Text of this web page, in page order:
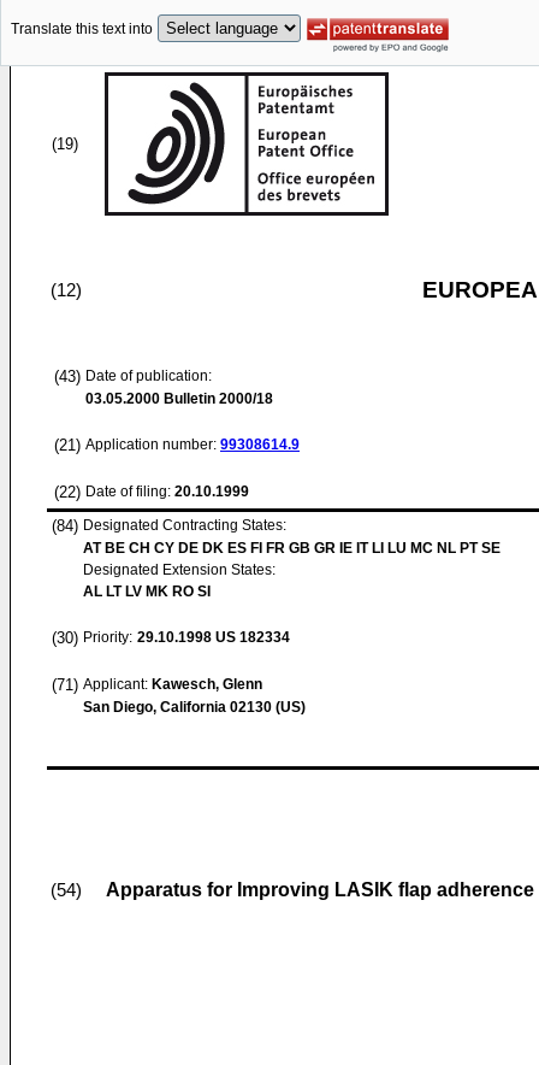
Translate this text into
(19)
(12)
(43) Date of publication:
03.05.2000 Bulletin 2000/18
(21) Application number: 99308614.9
(22) Date of filing: 20.10.1999
(84) Designated Contracting States:
AT BE CH CY DE DK ES FI FR GB GR IE IT LI LU MC NL PT SE
Designated Extension States:
AL LT LV MK RO SI
(30) Priority: 29.10.1998 US 182334
(71) Applicant: Kawesch, Glenn
San Diego, California 02130 (US)
(54) Apparatus for Improving LASIK flap adherence